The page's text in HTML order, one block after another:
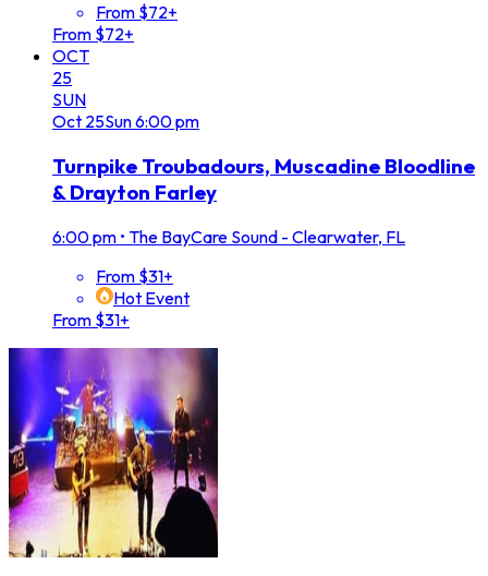
From $72+
From $72+
OCT
25
SUN
Oct 25Sun6:00 pm
Turnpike Troubadours, Muscadine Bloodline
& Drayton Farley
6:00 pm • The BayCare Sound - Clearwater, FL
From $31+
Hot Event
From $31+